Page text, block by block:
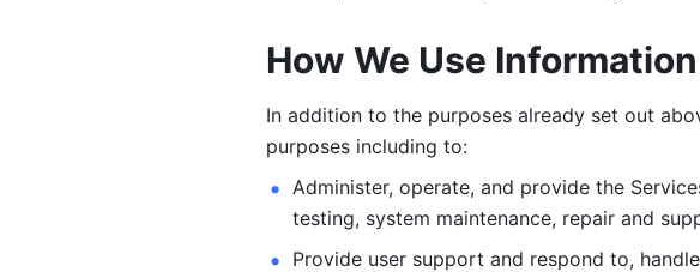
How We Use Information
In addition to the purposes already set out
purposes including to:
Administer, operate, and provide the
testing, system maintenance, repair and
Provide user support and respond to,